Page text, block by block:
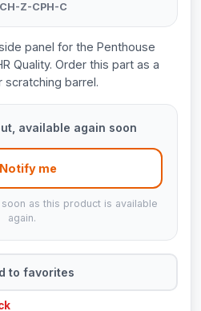
Z-CPH-C
panel for the Penthouse
Quality. Order this part as a
barrel.
available again soon
Notify me
as this product is available
again.
to favorites